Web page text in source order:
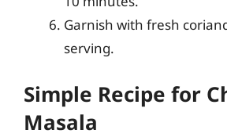
Garnish with fresh
serving.
Simple Recipe for
Masala